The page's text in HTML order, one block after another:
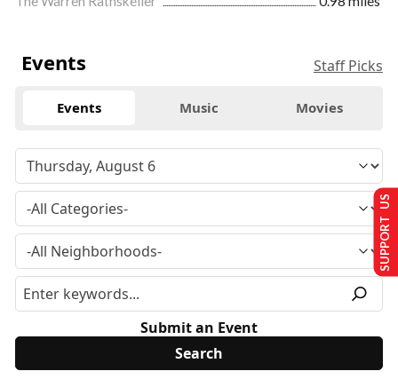
Events Staff Picks
Events Music Movies
Submit an Event
SUPPORT US